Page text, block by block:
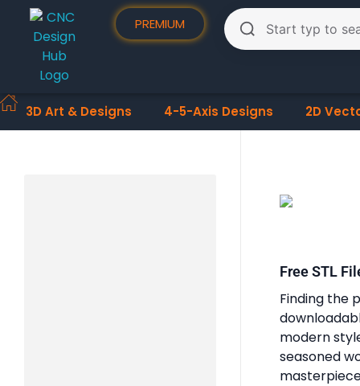
PREMIUM
3D Art & Designs 4-5-Axis Designs 2D
Free STL
Finding the
modern
seasoned